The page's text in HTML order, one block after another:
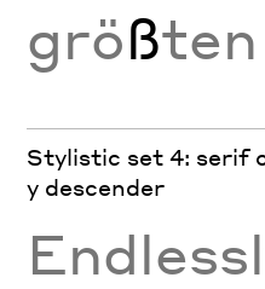
größten
Stylistic set 4: serif
y descender
Endlessl